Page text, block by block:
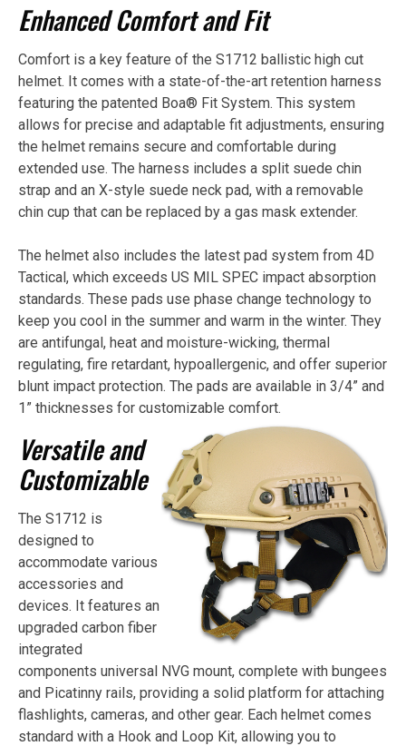
Enhanced Comfort and Fit
Comfort is a key feature of the S1712 ballistic high cut
helmet. It comes with a state-of-the-art retention harness
featuring the patented Boa® Fit System. This system
allows for precise and adaptable fit adjustments, ensuring
the helmet remains secure and comfortable during
extended use. The harness includes a split suede chin
strap and an X-style suede neck pad, with a removable
chin cup that can be replaced by a gas mask extender.
The helmet also includes the latest pad system from 4D
Tactical, which exceeds US MIL SPEC impact absorption
standards. These pads use phase change technology to
keep you cool in the summer and warm in the winter. They
are antifungal, heat and moisture-wicking, thermal
regulating, fire retardant, hypoallergenic, and offer superior
blunt impact protection. The pads are available in 3/4” and
1” thicknesses for customizable comfort.
Versatile and
Customizable
The S1712 is
designed to
accommodate various
accessories and
devices. It features an
upgraded carbon fiber
integrated
components universal NVG mount, complete with bungees
and Picatinny rails, providing a solid platform for attaching
flashlights, cameras, and other gear. Each helmet comes
standard with a Hook and Loop Kit, allowing you to